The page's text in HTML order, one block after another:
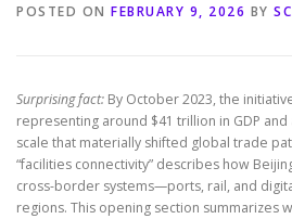
POSTED ON FEBRUARY 9, 2026 BY
Surprising fact: By October 2023, the
representing around $41 trillion in GDP
scale that materially shifted global trade
“facilities connectivity” describes how
cross-border systems—ports, rail, and
regions. This opening section summarizes